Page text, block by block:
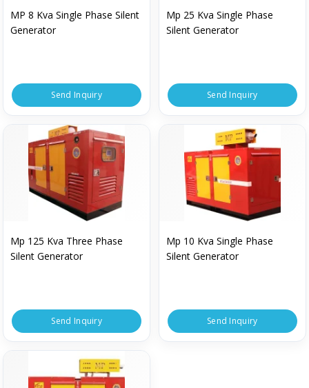
MP 8 Kva Single Phase Silent
Generator
Send Inquiry
Mp 25 Kva Single Phase
Silent Generator
Send Inquiry
Mp 125 Kva Three Phase
Silent Generator
Send Inquiry
Mp 10 Kva Single Phase
Silent Generator
Send Inquiry